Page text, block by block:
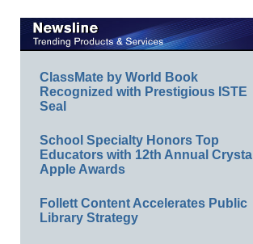
ClassMate by World Book
Recognized with Prestigious ISTE
Seal
School Specialty Honors Top
Educators with 12th Annual Crystal
Apple Awards
Follett Content Accelerates Public
Library Strategy